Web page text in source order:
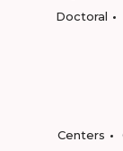
Doctoral
Centers